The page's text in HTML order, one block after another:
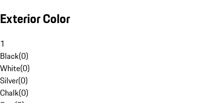
Exterior Color
1
Black(0)
White(0)
Silver(0)
Chalk(0)